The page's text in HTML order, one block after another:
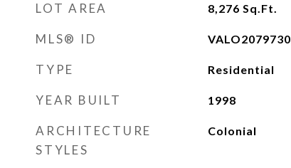
LOT AREA 8,276 Sq.Ft.
MLS® ID VALO2079730
TYPE Residential
YEAR BUILT 1998
ARCHITECTURE
STYLES
Colonial